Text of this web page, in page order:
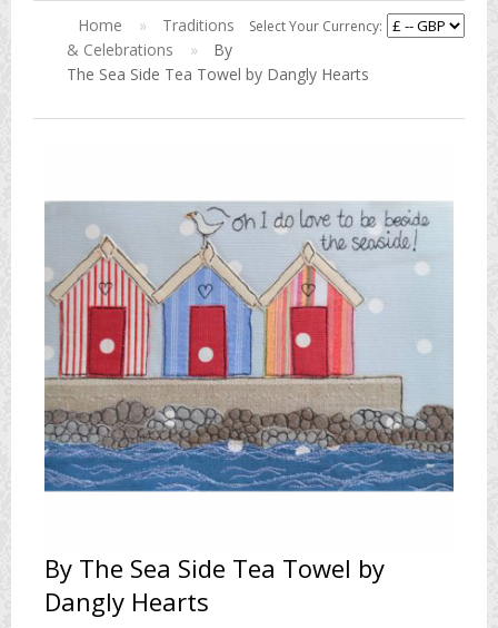
Select Your Currency:
Home »
Traditions
& Celebrations
»
By
The Sea Side Tea Towel by Dangly Hearts
By The Sea Side Tea Towel by
Dangly Hearts